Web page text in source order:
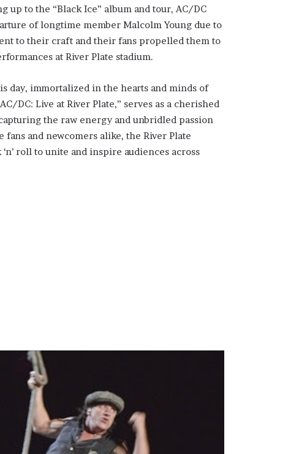
to the “Black Ice” album and tour, AC/DC
of longtime member Malcolm Young due to
to their craft and their fans propelled them to
at River Plate stadium.
day, immortalized in the hearts and minds of
DC: Live at River Plate,” serves as a cherished
the raw energy and unbridled passion
and newcomers alike, the River Plate
roll to unite and inspire audiences across